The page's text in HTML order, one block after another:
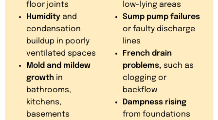
floor joints
Humidity and
condensation
buildup in poorly
ventilated spaces
Mold and mildew
growth in
bathrooms,
kitchens,
basements
low-lying areas
Sump pump failures
or faulty discharge
lines
French drain
problems, such as
clogging or
backflow
Dampness rising
from foundations